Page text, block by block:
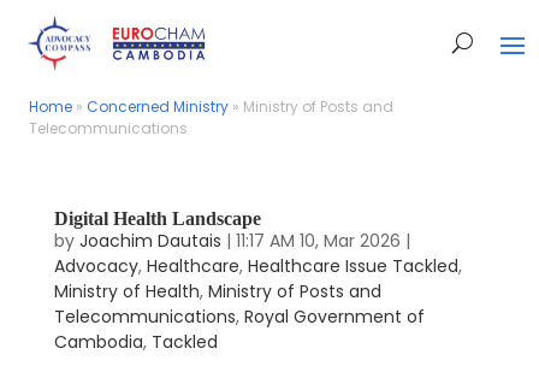
Home » Concerned Ministry » Ministry of Posts and
Telecommunications
Home » Concerned Ministry » Ministry of Posts and
Telecommunications
Digital Health Landscape
by Joachim Dautais | 11:17 AM 10, Mar 2026 |
Advocacy, Healthcare, Healthcare Issue Tackled,
Ministry of Health, Ministry of Posts and
Telecommunications, Royal Government of
Cambodia, Tackled